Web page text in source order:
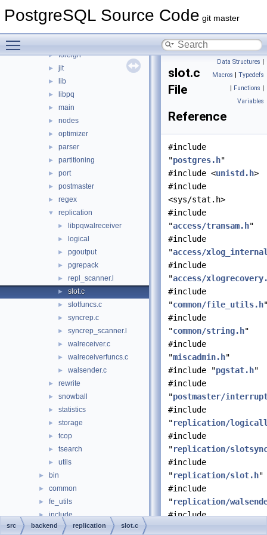
PostgreSQL Source Code git master
► catalog
► foreign
► jit
► lib
► libpq
► main
► nodes
► optimizer
► parser
► partitioning
► port
► postmaster
► regex
▼ replication
► libpqwalreceiver
► logical
► pgoutput
► pgrepack
► repl_scanner.l
► slot.c
► slotfuncs.c
► syncrep.c
► syncrep_scanner.l
► walreceiver.c
► walreceiverfuncs.c
► walsender.c
► rewrite
► snowball
► statistics
► storage
► tcop
► tsearch
► utils
► bin
► common
► fe_utils
► include
► interfaces
Data Structures |
Macros | Typedefs
| Functions |
Variables
slot.c
File
Reference
#include
"postgres.h"
#include <unistd.h>
#include
<sys/stat.h>
#include
"access/transam.h"
#include
"access/
#include
"access/
#include
"common/file_utils.h
#include
"common/string.h"
#include
"miscadmin.h"
#include "pgstat.h"
#include
"postmaster/
#include
"replication/
#include
"replication/
#include
"replication/slot.h"
#include
"replication/
#include
src backend replication slot.c